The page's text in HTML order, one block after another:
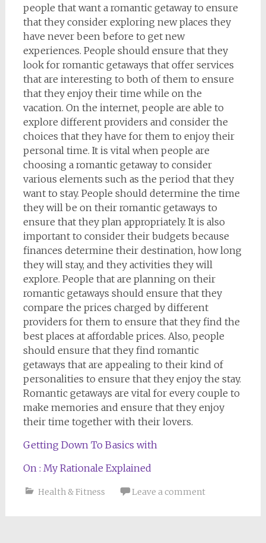
people that want a romantic getaway to ensure
that they consider exploring new places they
have never been before to get new
experiences. People should ensure that they
look for romantic getaways that offer services
that are interesting to both of them to ensure
that they enjoy their time while on the
vacation. On the internet, people are able to
explore different providers and consider the
choices that they have for them to enjoy their
personal time. It is vital when people are
choosing a romantic getaway to consider
various elements such as the period that they
want to stay. People should determine the time
they will be on their romantic getaways to
ensure that they plan appropriately. It is also
important to consider their budgets because
finances determine their destination, how long
they will stay, and they activities they will
explore. People that are planning on their
romantic getaways should ensure that they
compare the prices charged by different
providers for them to ensure that they find the
best places at affordable prices. Also, people
should ensure that they find romantic
getaways that are appealing to their kind of
personalities to ensure that they enjoy the stay.
Romantic getaways are vital for every couple to
make memories and ensure that they enjoy
their time together with their lovers.
Getting Down To Basics with
On : My Rationale Explained
Health & Fitness Leave a comment